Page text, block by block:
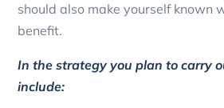
should also make yourself known
benefit.
In the strategy you plan to carry
include: